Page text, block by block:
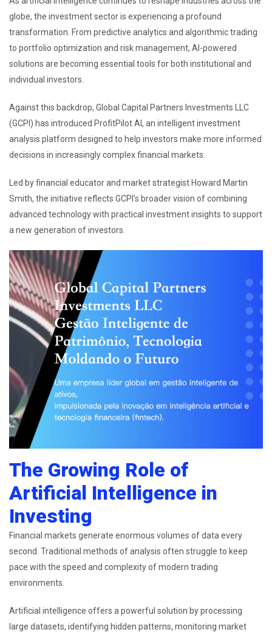
globe, the investment sector is experiencing a profound
transformation. From predictive analytics and algorithmic trading
to portfolio optimization and risk management, AI-powered
solutions are becoming essential tools for both institutional and
individual investors.
Against this backdrop, Global Capital Partners Investments LLC
(GCPI) has introduced ProfitPilot AI, an intelligent investment
analysis platform designed to help investors make more informed
decisions in increasingly complex financial markets.
Led by financial educator and market strategist Howard Martin
Smith, the initiative reflects GCPI’s broader vision of combining
advanced technology with practical investment insights to support
a new generation of investors.
The Growing Role of
Artificial Intelligence in
Investing
Financial markets generate enormous volumes of data every
second. Traditional methods of analysis often struggle to keep
pace with the speed and complexity of modern trading
environments.
Artificial intelligence offers a powerful solution by processing
large datasets, identifying hidden patterns, monitoring market